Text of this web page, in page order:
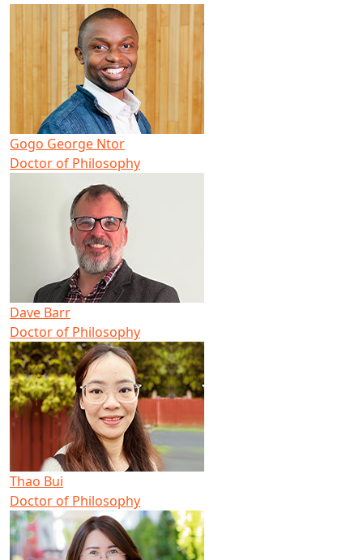
Gogo George Ntor
Doctor of Philosophy
Dave Barr
Doctor of Philosophy
Thao Bui
Doctor of Philosophy